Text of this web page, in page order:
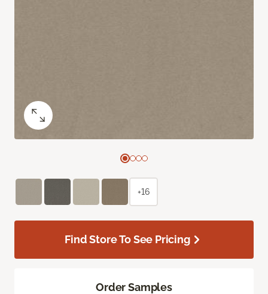
+16
Find Store To See Pricing
Order Samples